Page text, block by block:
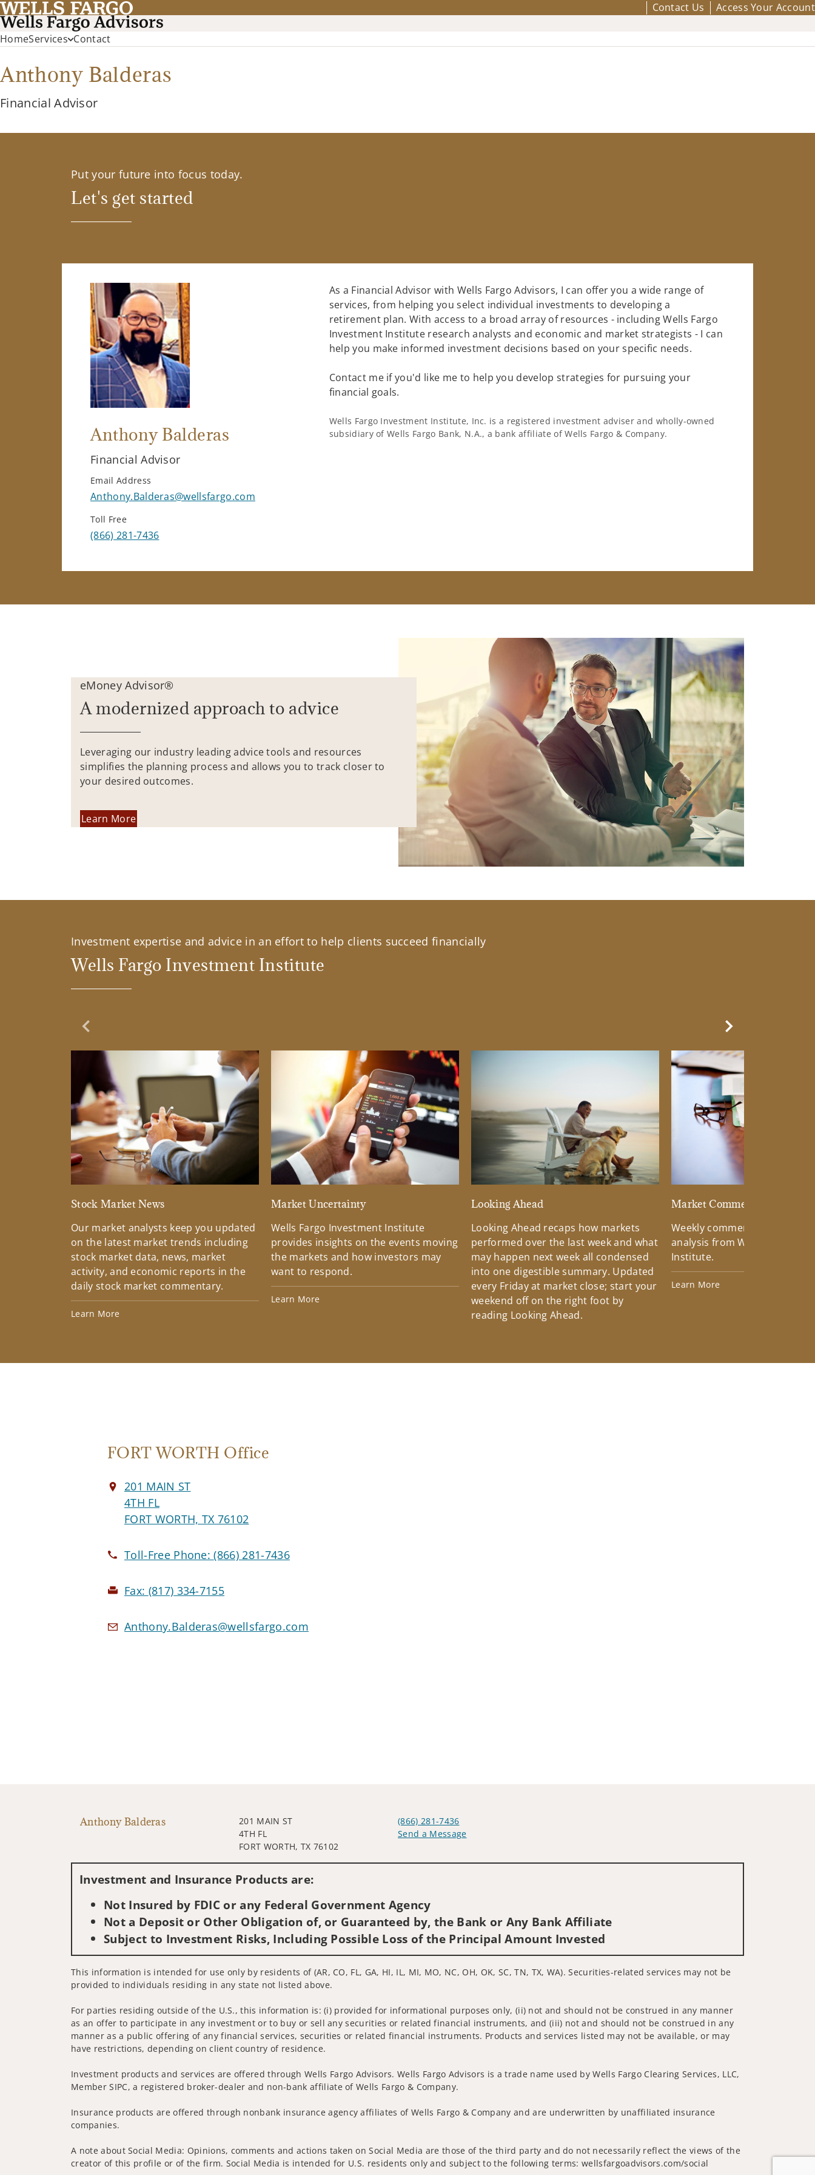
Contact Us Access Your Account
HomeServices Contact
Anthony Balderas
Financial Advisor
Put your future into focus today.
Let's get started
Anthony Balderas
Financial Advisor
Email Address
Anthony.Balderas@wellsfargo.com
Toll Free
(866) 281-7436
As a Financial Advisor with Wells Fargo Advisors, I can offer you a wide range of
services, from helping you select individual investments to developing a
retirement plan. With access to a broad array of resources - including Wells Fargo
Investment Institute research analysts and economic and market strategists - I can
help you make informed investment decisions based on your specific needs.
Contact me if you'd like me to help you develop strategies for pursuing your
financial goals.
Wells Fargo Investment Institute, Inc. is a registered investment adviser and wholly-owned
subsidiary of Wells Fargo Bank, N.A., a bank affiliate of Wells Fargo & Company.
eMoney Advisor®
A modernized approach to advice
Leveraging our industry leading advice tools and resources
simplifies the planning process and allows you to track closer to
your desired outcomes.
Learn More
Investment expertise and advice in an effort to help clients succeed financially
Wells Fargo Investment Institute
Previous Slide
Stock Market News
Our market analysts keep you updated
on the latest market trends including
stock market data, news, market
activity, and economic reports in the
daily stock market commentary.
Learn More
Market Uncertainty
Wells Fargo Investment Institute
provides insights on the events moving
the markets and how investors may
want to respond.
Learn More
Looking Ahead
Looking Ahead recaps how markets
performed over the last week and what
may happen next week all condensed
into one digestible summary. Updated
every Friday at market close; start your
weekend off on the right foot by
reading Looking Ahead.
Market Commentary
Weekly commentary
analysis from Wells Fargo
Institute.
Learn More
Next Slide
FORT WORTH Office
201 MAIN ST
4TH FL
FORT WORTH, TX 76102
Toll-Free Phone:(866) 281-7436
Fax: (817) 334-7155
Anthony.Balderas@wellsfargo.com
Anthony Balderas
201 MAIN ST
4TH FL
FORT WORTH, TX 76102
(866) 281-7436
Send a Message
Investment and Insurance Products are:
Not Insured by FDIC or any Federal Government Agency
Not a Deposit or Other Obligation of, or Guaranteed by, the Bank or Any Bank Affiliate
Subject to Investment Risks, Including Possible Loss of the Principal Amount Invested
This information is intended for use only by residents of (AR, CO, FL, GA, HI, IL, MI, MO, NC, OH, OK, SC, TN, TX, WA). Securities-related services may not be
provided to individuals residing in any state not listed above.
For parties residing outside of the U.S., this information is: (i) provided for informational purposes only, (ii) not and should not be construed in any manner
as an offer to participate in any investment or to buy or sell any securities or related financial instruments, and (iii) not and should not be construed in any
manner as a public offering of any financial services, securities or related financial instruments. Products and services listed may not be available, or may
have restrictions, depending on client country of residence.
Investment products and services are offered through Wells Fargo Advisors. Wells Fargo Advisors is a trade name used by Wells Fargo Clearing Services, LLC,
Member SIPC, a registered broker-dealer and non-bank affiliate of Wells Fargo & Company.
Insurance products are offered through nonbank insurance agency affiliates of Wells Fargo & Company and are underwritten by unaffiliated insurance
companies.
A note about Social Media: Opinions, comments and actions taken on Social Media are those of the third party and do not necessarily reflect the views of the
creator of this profile or of the firm. Social Media is intended for U.S. residents only and subject to the following terms: wellsfargoadvisors.com/social